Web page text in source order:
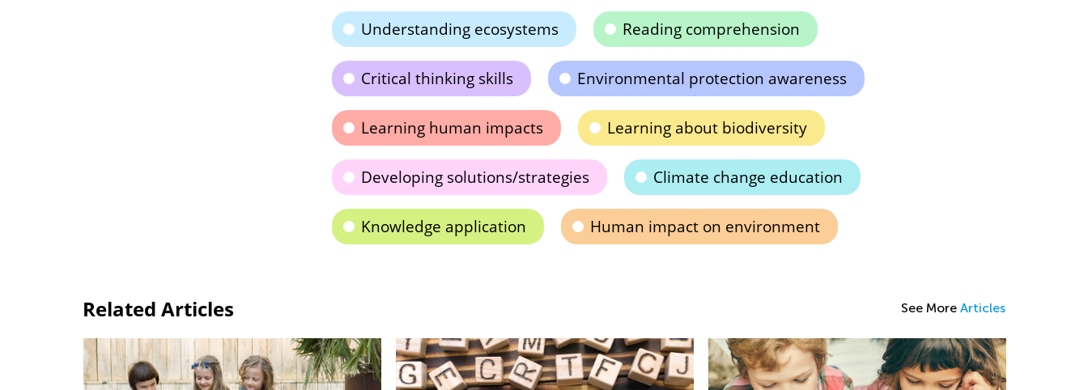
Understanding ecosystems Reading comprehension
Critical thinking skills Environmental protection awareness
Learning human impacts Learning about biodiversity
Developing solutions/strategies Climate change education
Knowledge application Human impact on environment
Related Articles See More Articles